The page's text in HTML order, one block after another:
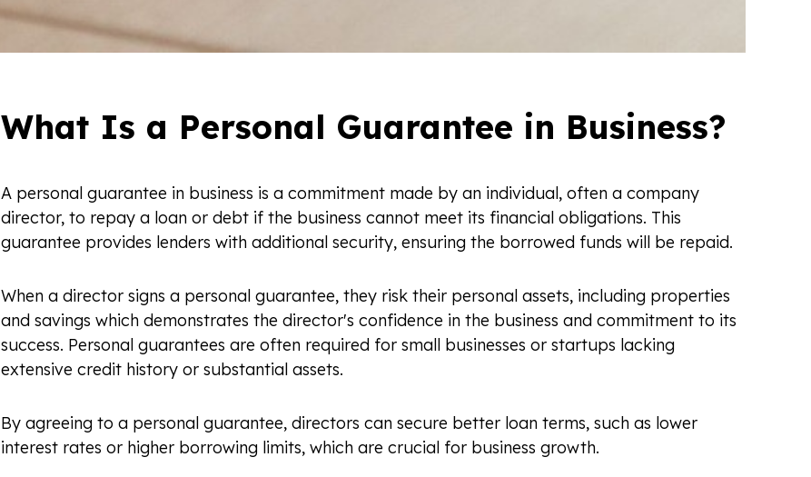
What Is a Personal Guarantee in Business?
A personal guarantee in business is a commitment made by an individual, often a company
director, to repay a loan or debt if the business cannot meet its financial obligations. This
guarantee provides lenders with additional security, ensuring the borrowed funds will be repaid.
When a director signs a personal guarantee, they risk their personal assets, including properties
and savings which demonstrates the director's confidence in the business and commitment to its
success. Personal guarantees are often required for small businesses or startups lacking
extensive credit history or substantial assets.
By agreeing to a personal guarantee, directors can secure better loan terms, such as lower
interest rates or higher borrowing limits, which are crucial for business growth.